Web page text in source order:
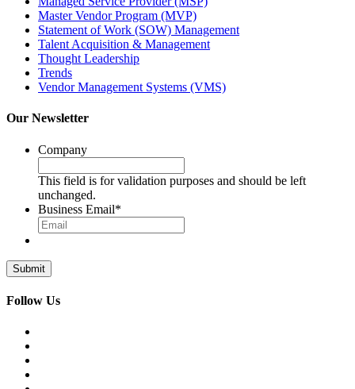
Master Vendor Program (MVP)
Statement of Work (SOW) Management
Talent Acquisition & Management
Thought Leadership
Trends
Vendor Management Systems (VMS)
Our Newsletter
Company
This field is for validation purposes and should be left
unchanged.
Business Email*
Follow Us